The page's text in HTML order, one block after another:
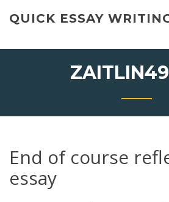
QUICK ESSAY
End of course
essay